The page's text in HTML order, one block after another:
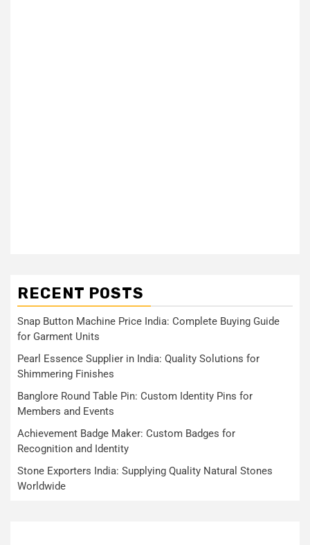
RECENT POSTS
Snap Button Machine Price India: Complete Buying Guide
for Garment Units
Pearl Essence Supplier in India: Quality Solutions for
Shimmering Finishes
Banglore Round Table Pin: Custom Identity Pins for
Members and Events
Achievement Badge Maker: Custom Badges for
Recognition and Identity
Stone Exporters India: Supplying Quality Natural Stones
Worldwide